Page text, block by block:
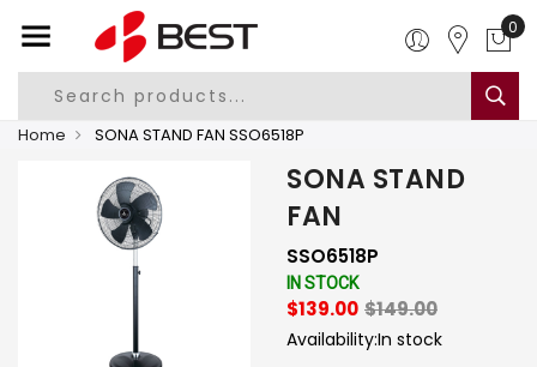
0
Home SONA STAND FAN SSO6518P
SONA STAND
FAN
SSO6518P
IN STOCK
$139.00 $149.00
Availability:In stock